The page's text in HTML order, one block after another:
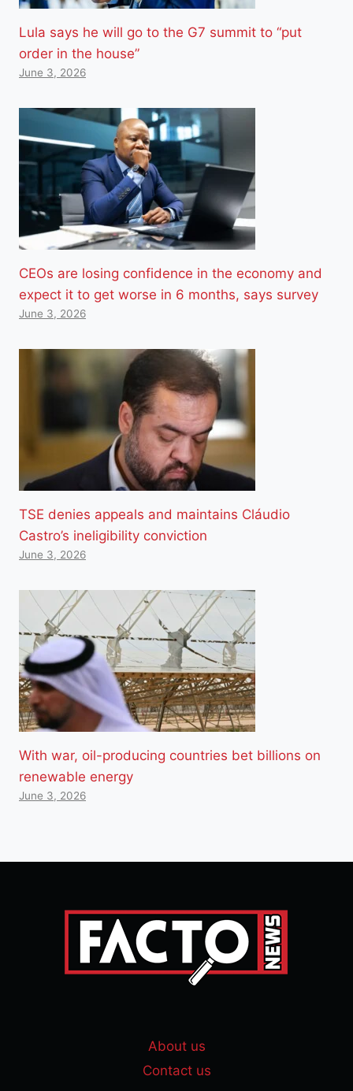
Lula says he will go to the G7 summit to “put
order in the house”
June 3, 2026
CEOs are losing confidence in the economy and
expect it to get worse in 6 months, says survey
June 3, 2026
TSE denies appeals and maintains Cláudio
Castro’s ineligibility conviction
June 3, 2026
With war, oil-producing countries bet billions on
renewable energy
June 3, 2026
About us
Contact us